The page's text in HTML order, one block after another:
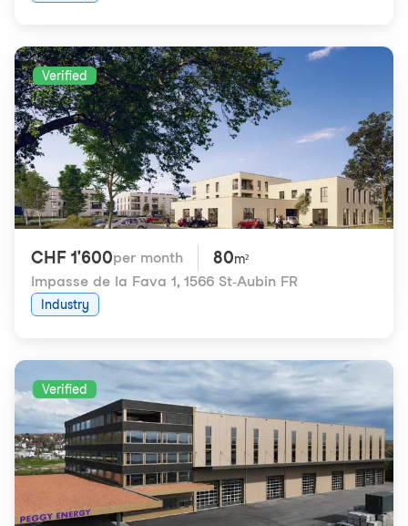
Verified
CHF 1'600per month 80m²
Impasse de la Fava 1, 1566 St-Aubin FR
Industry
Verified